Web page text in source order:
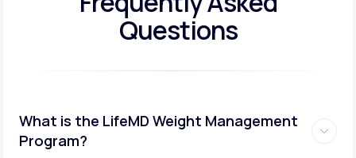
Questions
What is the LifeMD Weight Management
Program?